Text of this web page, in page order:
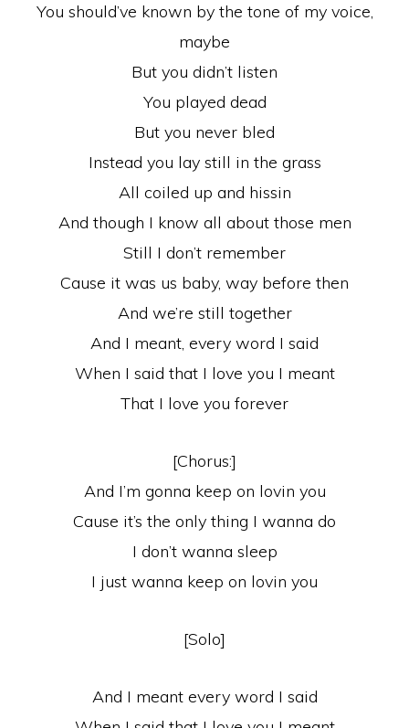
You should’ve known by the tone of my voice,
maybe
But you didn’t listen
You played dead
But you never bled
Instead you lay still in the grass
All coiled up and hissin
And though I know all about those men
Still I don’t remember
Cause it was us baby, way before then
And we’re still together
And I meant, every word I said
When I said that I love you I meant
That I love you forever
[Chorus:]
And I’m gonna keep on lovin you
Cause it’s the only thing I wanna do
I don’t wanna sleep
I just wanna keep on lovin you
[Solo]
And I meant every word I said